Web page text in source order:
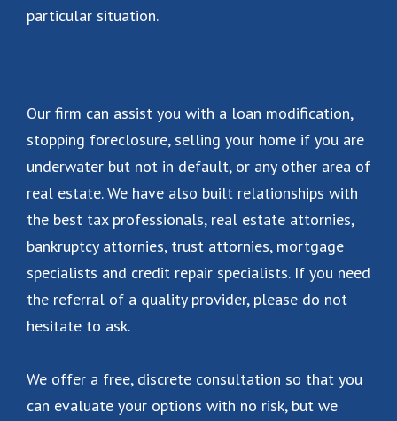
particular situation.
Our firm can assist you with a loan modification,
stopping foreclosure, selling your home if you are
underwater but not in default, or any other area of
real estate. We have also built relationships with
the best tax professionals, real estate attornies,
bankruptcy attornies, trust attornies, mortgage
specialists and credit repair specialists. If you need
the referral of a quality provider, please do not
hesitate to ask.
We offer a free, discrete consultation so that you
can evaluate your options with no risk, but we